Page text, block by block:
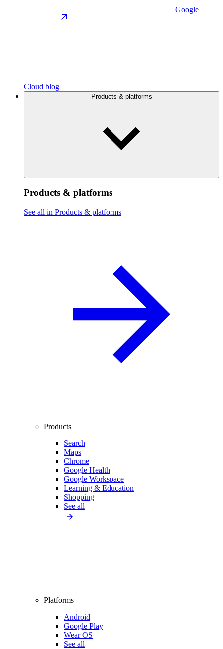
Google
Cloud blog
Products & platforms
Products & platforms
See all in Products & platforms
Products
Search
Maps
Chrome
Google Health
Google Workspace
Learning & Education
Shopping
See all
Platforms
Android
Google Play
Wear OS
See all